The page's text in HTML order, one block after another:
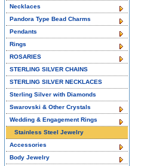
Necklaces
Pandora Type Bead Charms
Pendants
Rings
ROSARIES
STERLING SILVER CHAINS
STERLING SILVER NECKLACES
Sterling Silver with Diamonds
Swarovski & Other Crystals
Wedding & Engagement Rings
Stainless Steel Jewelry
Accessories
Body Jewelry